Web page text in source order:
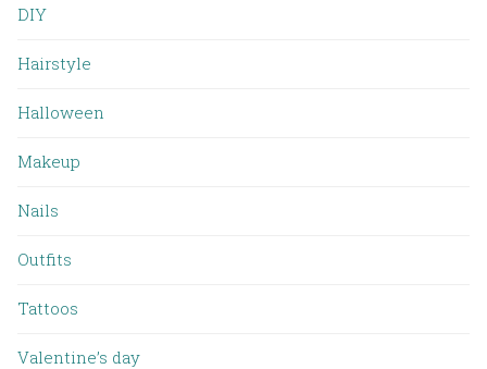
DIY
Hairstyle
Halloween
Makeup
Nails
Outfits
Tattoos
Valentine’s day